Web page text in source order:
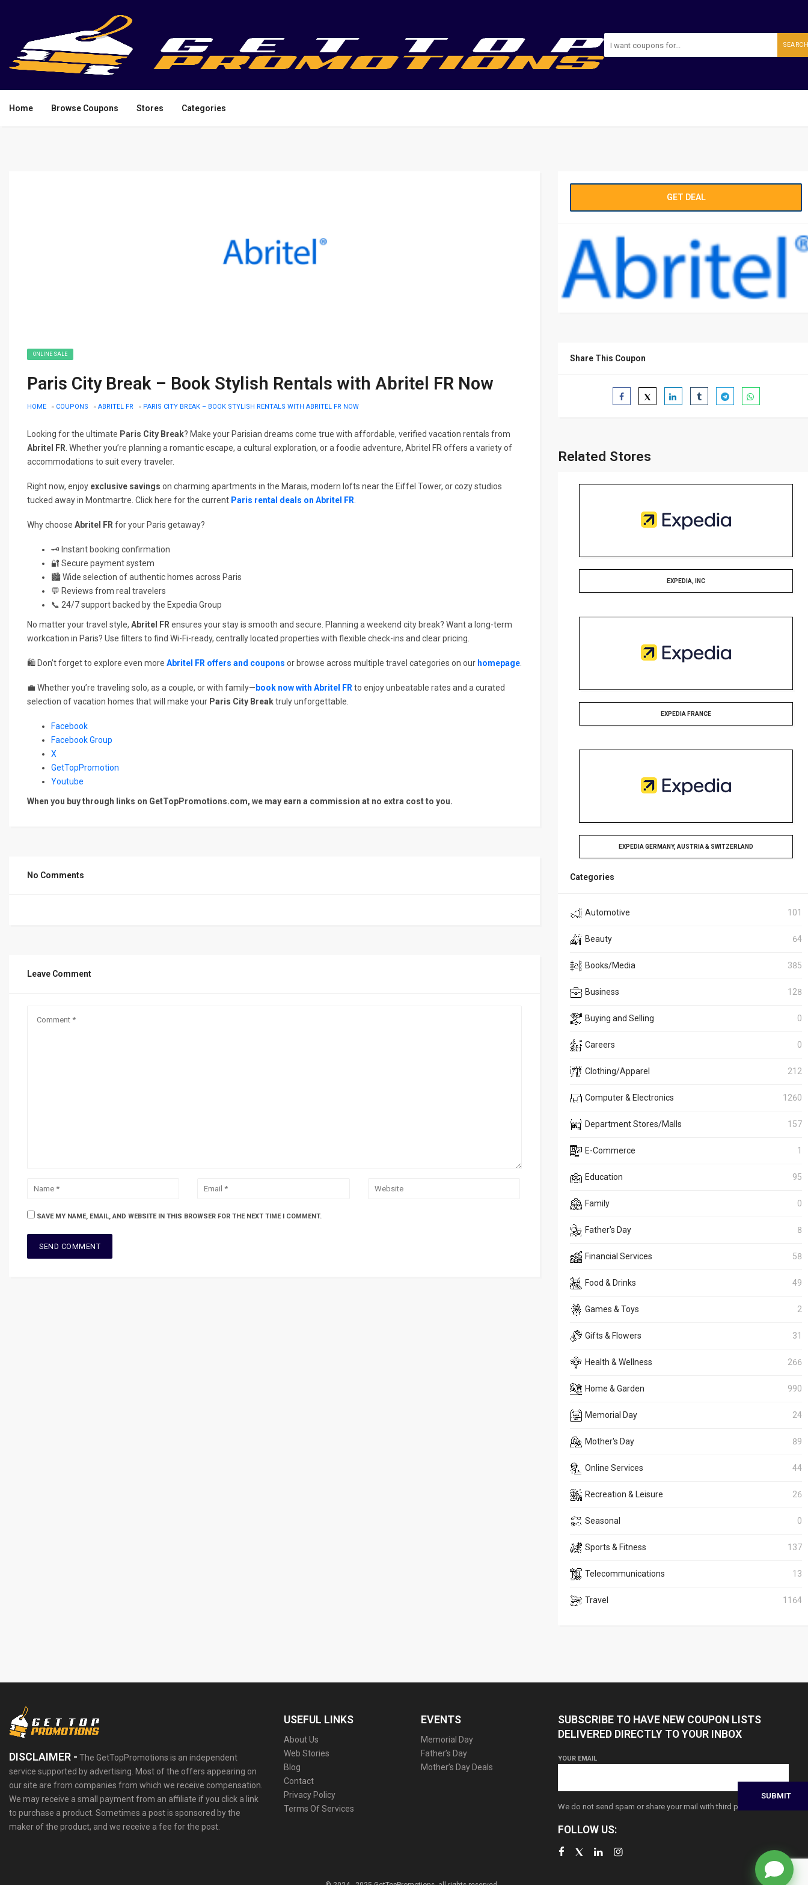
SEARCH
Home Browse Coupons Stores Categories
ONLINE SALE
Paris City Break – Book Stylish Rentals with Abritel FR Now
HOME » COUPONS » ABRITEL FR » PARIS CITY BREAK – BOOK STYLISH RENTALS WITH ABRITEL FR NOW
Looking for the ultimate Paris City Break? Make your Parisian dreams come true with affordable, verified vacation rentals from
Abritel FR . Whether you’re planning a romantic escape, a cultural exploration, or a foodie adventure, Abritel FR offers a variety of
accommodations to suit every traveler.
Right now, enjoy exclusive savings on charming apartments in the Marais, modern lofts near the Eiffel Tower, or cozy studios
tucked away in Montmartre. Click here for the current Paris rental deals on Abritel FR
Why choose Abritel FR for your Paris getaway?
🗝️ Instant booking confirmation
🔐 Secure payment system
🏙️ Wide selection of authentic homes across Paris
💬 Reviews from real travelers
📞 24/7 support backed by the Expedia Group
No matter your travel style, Abritel FR ensures your stay is smooth and secure. Planning a weekend city break? Want a long-term
workcation in Paris? Use filters to find Wi-Fi-ready, centrally located properties with flexible check-ins and clear pricing.
🛍️ Don’t forget to explore even more Abritel FR offers and coupons or browse across multiple travel categories on our homepage
💼 Whether you’re traveling solo, as a couple, or with family— book now with Abritel FR to enjoy unbeatable rates and a curated
selection of vacation homes that will make your Paris City Breaktruly unforgettable.
Facebook
Facebook Group
X
GetTopPromotion
Youtube
When you buy through links on GetTopPromotions.com, we may earn a commission at no extra cost to you.
No Comments
Leave Comment
SAVE MY NAME, EMAIL, AND WEBSITE IN THIS BROWSER FOR THE NEXT TIME I COMMENT.
GET DEAL
Share This Coupon
Related Stores
EXPEDIA, INC
EXPEDIA FRANCE
EXPEDIA GERMANY, AUSTRIA & SWITZERLAND
Categories
Automotive 101
Beauty 64
Books/Media 385
Business 128
Buying and Selling 0
Careers 0
Clothing/Apparel 212
Computer & Electronics 1260
Department Stores/Malls 157
E-Commerce 1
Education 95
Family 0
Father's Day 8
Financial Services 58
Food & Drinks 49
Games & Toys 2
Gifts & Flowers 31
Health & Wellness 266
Home & Garden 990
Memorial Day 24
Mother's Day 89
Online Services 44
Recreation & Leisure 26
Seasonal 0
Sports & Fitness 137
Telecommunications 13
Travel 1164
DISCLAIMER - The GetTopPromotions is an independent
service supported by advertising. Most of the offers appearing on
our site are from companies from which we receive compensation.
We may receive a small payment from an affiliate if you click a link
to purchase a product. Sometimes a post is sponsored by the
maker of the product, and we receive a fee for the post.
USEFUL LINKS
About Us
Web Stories
Blog
Contact
Privacy Policy
Terms Of Services
EVENTS
Memorial Day
Father’s Day
Mother’s Day Deals
SUBSCRIBE TO HAVE NEW COUPON LISTS
DELIVERED DIRECTLY TO YOUR INBOX
YOUR EMAIL
We do not send spam or share your mail with third parties
FOLLOW US: